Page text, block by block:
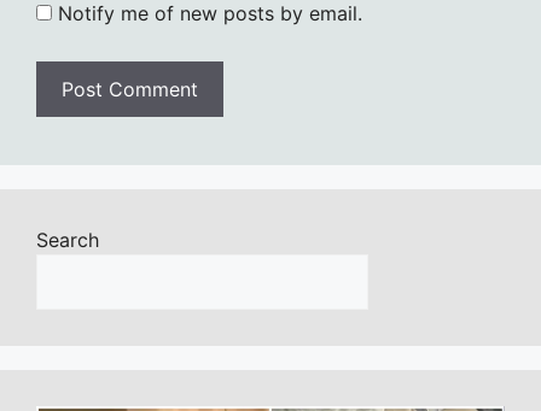
Notify me of new posts by email.
Search